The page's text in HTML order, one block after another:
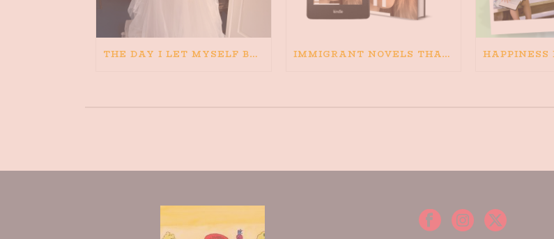
THE DAY I LET MYSELF BELIEVE IMMIGRANT NOVELS THAT MATTER: MY RECOMMENDED READING FOR BOOKS ABOUT IMMIGRATION AND THE IMMIGRANT STORY